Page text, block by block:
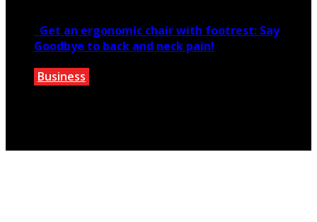
Get an ergonomic chair with footrest: Say
Goodbye to back and neck pain!
Business